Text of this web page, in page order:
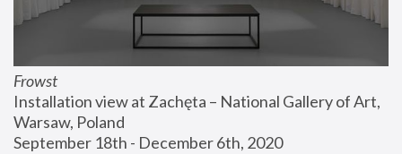
Frowst
Installation view at Zachęta – National Gallery of Art,
Warsaw, Poland
September 18th - December 6th, 2020